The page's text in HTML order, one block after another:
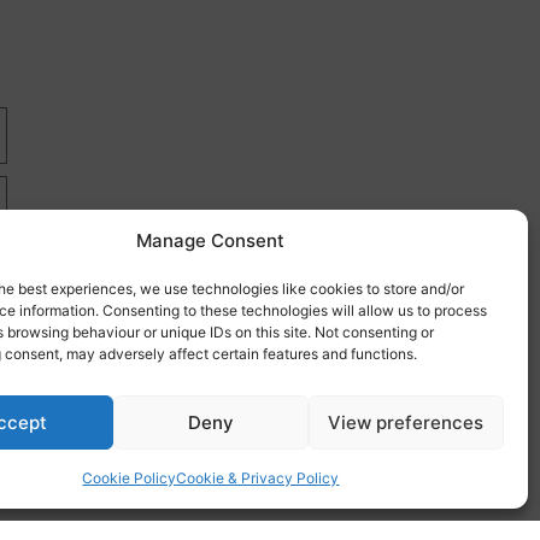
Manage Consent
best experiences, we use technologies like cookies to store and/or
information. Consenting to these technologies will allow us to process
browsing behaviour or unique IDs on this site. Not consenting or
may adversely affect certain features and functions.
Deny View preferences
Cookie PolicyCookie & Privacy Policy